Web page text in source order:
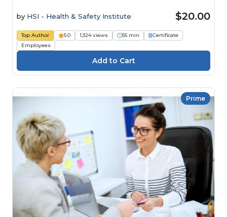
by HSI - Health & Safety Institute $20.00
Top Author 5.0 1,324 views 55 min
Certificate
Employees
Prime